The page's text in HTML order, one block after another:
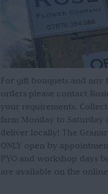
For gift bouquets and any
orders please contact
your requirements.
farm Monday to Saturday
deliver locally! The
ONLY open by
PYO and workshop days
are available on the